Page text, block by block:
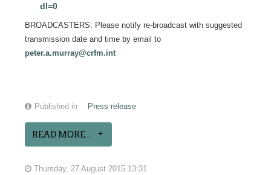
dl=0
BROADCASTERS: Please notify re-broadcast with suggested
transmission date and time by email to
peter.a.murray@crfm.int
Published in Press release
READ MORE...
Thursday, 27 August 2015 13:31